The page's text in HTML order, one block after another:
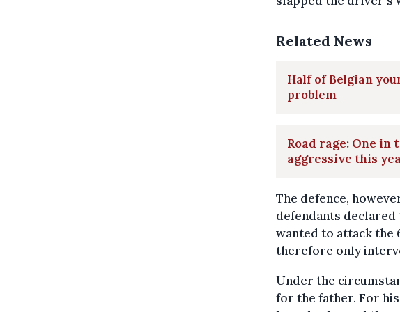
Related News
Half of Belgian
problem
Road rage: One
aggressive this
The defence,
defendants
wanted to attack
therefore only
Under the
for the father. For